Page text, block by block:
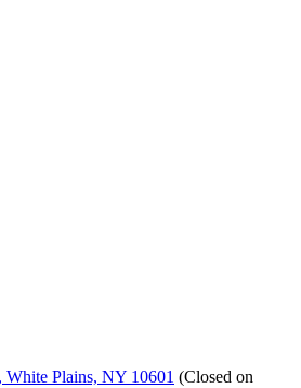
White Plains, NY 10601 (Closed on